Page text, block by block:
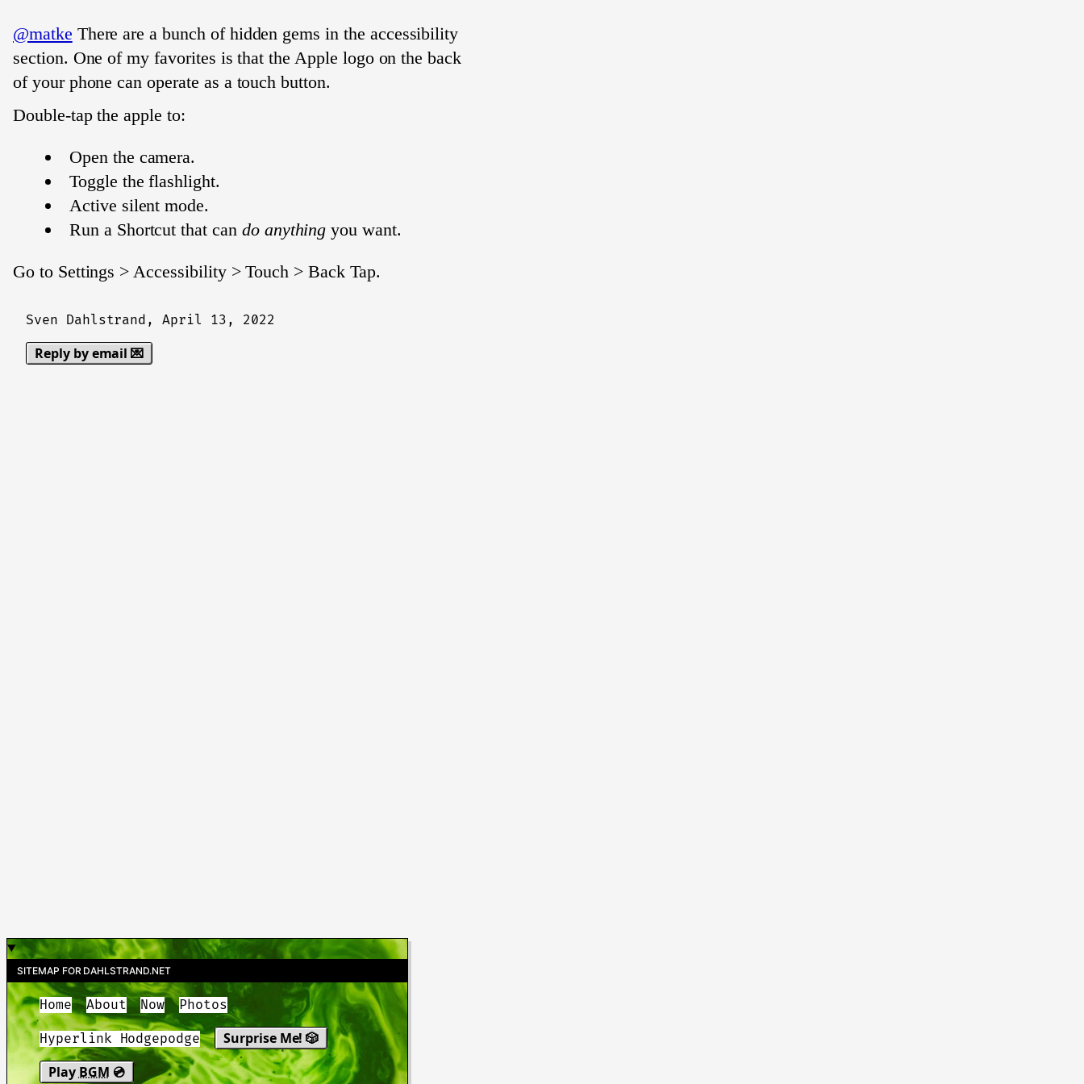
@matke There are a bunch of hidden gems in the accessibility
section. One of my favorites is that the Apple logo on the back
of your phone can operate as a touch button.
Double-tap the apple to:
Open the camera.
Toggle the flashlight.
Active silent mode.
Run a Shortcut that can do anything you want.
Go to Settings > Accessibility > Touch > Back Tap.
Sven Dahlstrand,April 13, 2022
Reply by email 💌
SITEMAP FOR DAHLSTRAND.NET
Home About Now Photos
Hyperlink Hodgepodge
Surprise Me! 🎲
Play BGM 💿